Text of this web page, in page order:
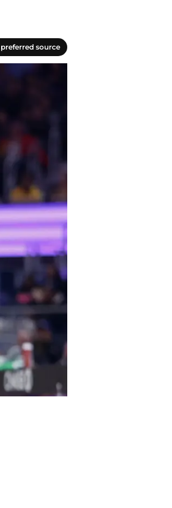
source